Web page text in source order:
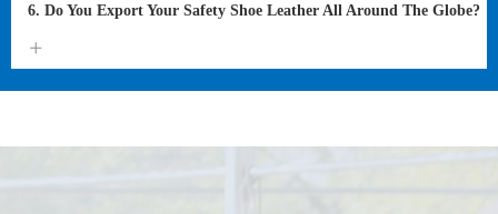
6. Do You Export Your Safety Shoe Leather All Around The Globe?